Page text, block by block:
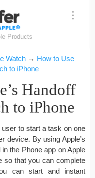
Products
Watch → How to Use
to iPhone
Handoff
to iPhone
user to start a task on one
device. By using Apple’s
the Phone app on Apple
so that you can complete
can start and instant